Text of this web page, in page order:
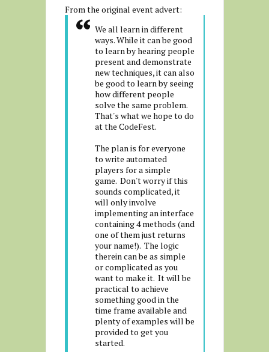
From the original event advert:
We all learn in different
ways. While it can be good
to learn by hearing people
present and demonstrate
new techniques, it can also
be good to learn by seeing
how different people
solve the same problem.
That's what we hope to do
at the CodeFest.
The plan is for everyone
to write automated
players for a simple
game. Don't worry if this
sounds complicated, it
will only involve
implementing an interface
containing 4 methods (and
one of them just returns
your name!). The logic
therein can be as simple
or complicated as you
want to make it. It will be
practical to achieve
something good in the
time frame available and
plenty of examples will be
provided to get you
started.